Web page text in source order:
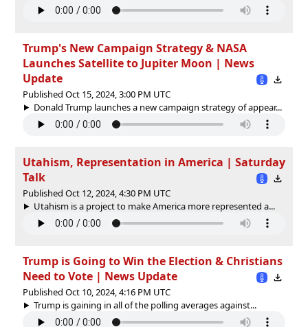
Trump's New Campaign Strategy & NASA
Launches Satellite to Jupiter Moon | News
Update
Published Oct 15, 2024, 3:00 PM UTC
Donald Trump launches a new campaign strategy of appear...
Utahism, Representation in America | Saturday
Talk
Published Oct 12, 2024, 4:30 PM UTC
Utahism is a project to make America more represented a...
Trump is Going to Win the Election & Christians
Need to Vote | News Update
Published Oct 10, 2024, 4:16 PM UTC
Trump is gaining in all of the polling averages against...